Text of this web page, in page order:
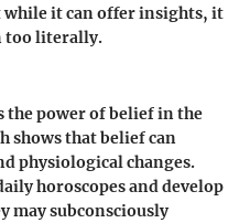
it can offer insights, it
too literally.
the power of belief in the
shows that belief can
physiological changes.
horoscopes and develop
may subconsciously